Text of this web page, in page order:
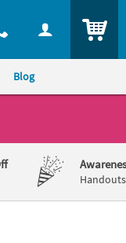
Blog